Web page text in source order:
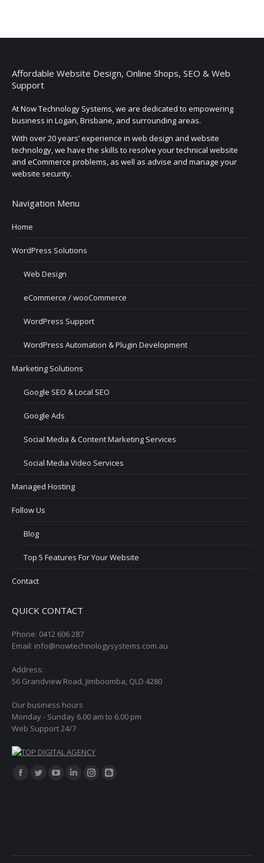
Affordable Website Design, Online Shops, SEO & Web
Support
At Now Technology Systems, we are dedicated to empowering
business in Logan, Brisbane, and surrounding areas.
With over 20 years’ experience in web design and website
technology, we have the skills to resolve your technical website
and eCommerce problems, as well as advise and manage your
website security.
Navigation Menu
Home
WordPress Solutions
Web Design
eCommerce / wooCommerce
WordPress Support
WordPress Automation & Plugin Development
Marketing Solutions
Google SEO & Local SEO
Google Ads
Social Media & Content Marketing Services
Social Media Video Services
Managed Hosting
Follow Us
Blog
Top 5 Features For Your Website
Contact
QUICK CONTACT
Phone: 0412 606 287
Email: info@nowtechnologysystems.com.au
Address:
56 Grandview Road, Jimboomba, QLD 4280
Our business hours
Monday - Sunday 6.00 am to 6.00 pm
Web Support 24/7
Find us on:
Facebook
window
Twitter
windowwindow
Linkedin
window
Instagram
window
Blogger
window